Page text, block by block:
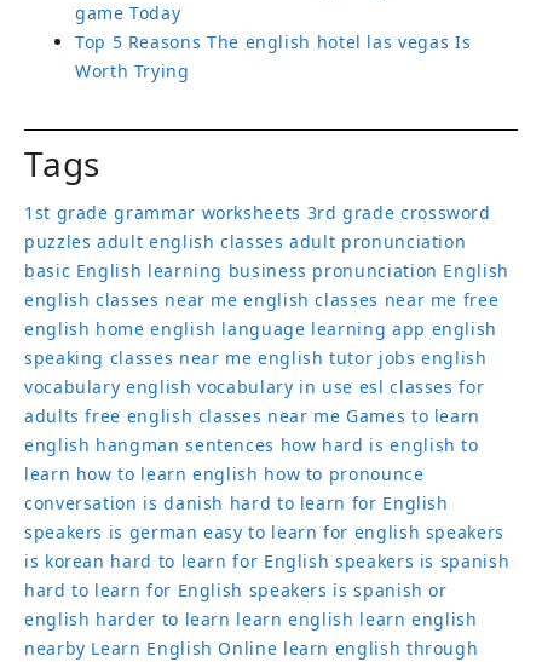
game Today
Top 5 Reasons The english hotel las vegas Is
Worth Trying
Tags
1st grade grammar worksheets 3rd grade crossword
puzzles adult english classes adult pronunciation
basic English learning business pronunciation English
english classes near me english classes near me free
english home english language learning app english
speaking classes near me english tutor jobs english
vocabulary english vocabulary in use esl classes for
adults free english classes near me Games to learn
english hangman sentences how hard is english to
learn how to learn english how to pronounce
conversation is danish hard to learn for English
speakers is german easy to learn for english speakers
is korean hard to learn for English speakers is spanish
hard to learn for English speakers is spanish or
english harder to learn learn english learn english
nearby Learn English Online learn english through